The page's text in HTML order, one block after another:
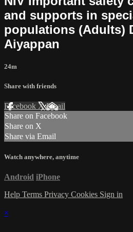
and supports in
populations (Adults)
Aiyappan
24m
Share with friends
Facebook XEmail
Share on Facebook
Share on X
Share via Email
Watch anywhere, anytime
Android iPhone
Help Terms Privacy Cookies Sign in
×